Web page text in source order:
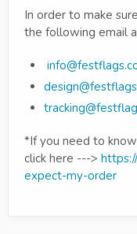
In order to make
the following email
*If you need to
click here --->
expect-my-order